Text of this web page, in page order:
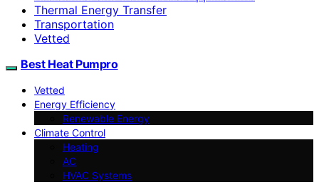
Thermal Energy Transfer
Transportation
Vetted
Best Heat Pumpro
Vetted
Energy Efficiency
Renewable Energy
Climate Control
Heating
AC
HVAC Systems